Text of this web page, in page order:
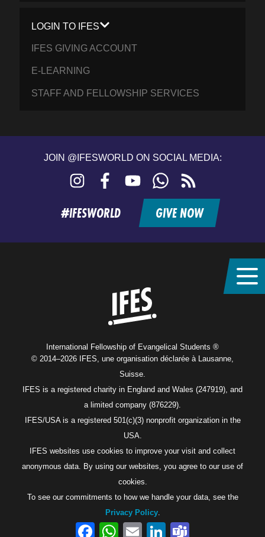
LOGIN TO IFES
IFES GIVING ACCOUNT
E-LEARNING
STAFF AND FELLOWSHIP SERVICES
JOIN @IFESWORLD ON SOCIAL MEDIA:
Instagram FacebookYouTubeWhatsApp
feed
#IFESWORLD GIVE NOW
International Fellowship of Evangelical Students ®
© 2014–2026 IFES, une organisation déclarée à Lausanne,
Suisse.
IFES is a registered charity in England and Wales (247919), and
a limited company (876229).
IFES/USA is a registered 501(c)(3) nonprofit organization in the
USA.
IFES websites use cookies to improve your visit and collect
anonymous data. By using our websites, you agree to our use of
cookies.
To see our commitments to how we handle your data, see the
Privacy Policy.
FacebookWhatsAppEmail LinkedIn